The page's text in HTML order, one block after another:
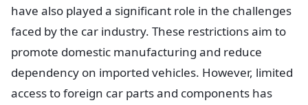
have also played a significant role in the challenges
faced by the car industry. These restrictions aim to
promote domestic manufacturing and reduce
dependency on imported vehicles. However, limited
access to foreign car parts and components has